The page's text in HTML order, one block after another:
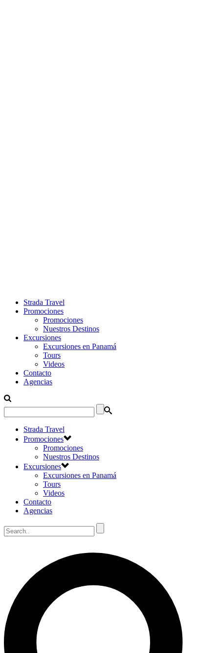
Strada Travel
Promociones
Promociones
Nuestros Destinos
Excursiones
Excursiones en Panamá
Tours
Videos
Contacto
Agencias
Strada Travel
Promociones
Promociones
Nuestros Destinos
Excursiones
Excursiones en Panamá
Tours
Videos
Contacto
Agencias